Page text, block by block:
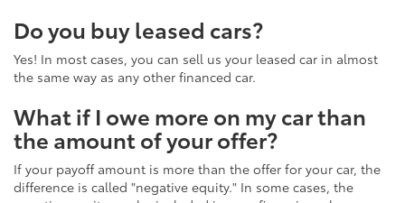
Do you buy leased cars?
Yes! In most cases, you can sell us your leased car in almost
the same way as any other financed car.
What if I owe more on my car than
the amount of your offer?
If your payoff amount is more than the offer for your car, the
difference is called "negative equity." In some cases, the